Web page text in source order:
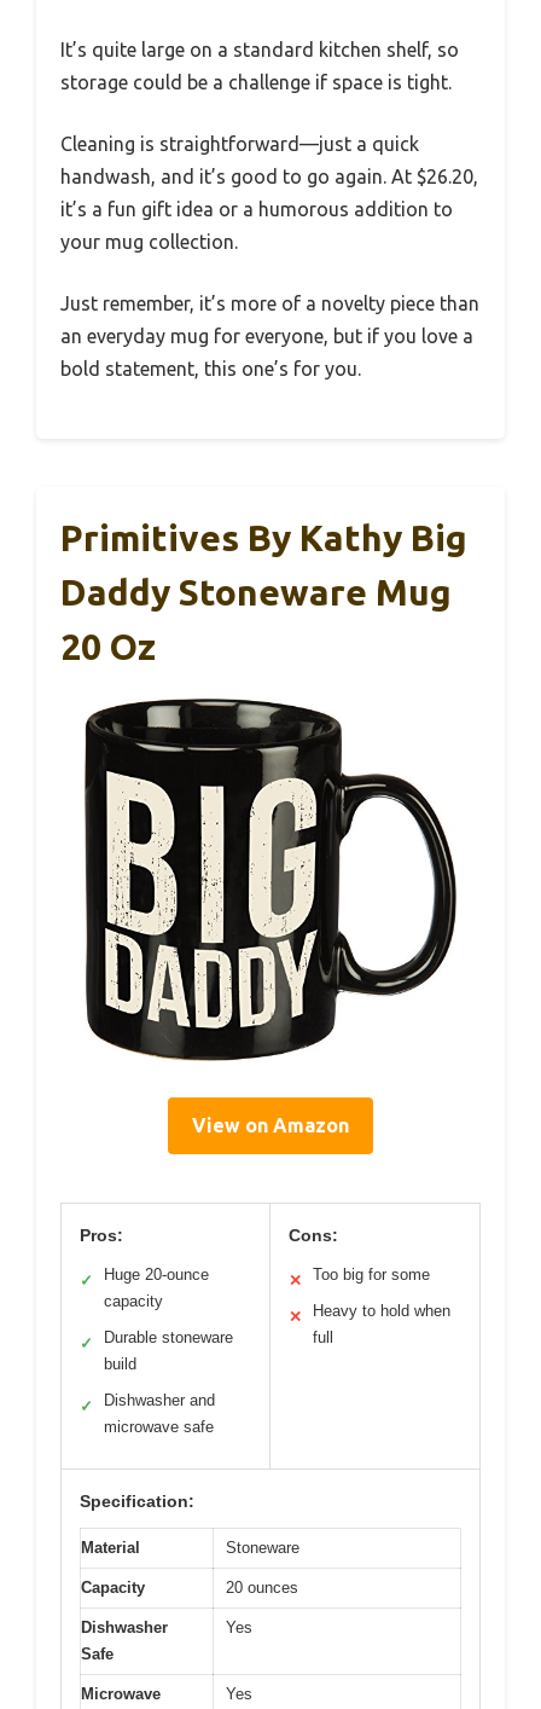
It’s quite large on a standard kitchen shelf, so
storage could be a challenge if space is tight.
Cleaning is straightforward—just a quick
handwash, and it’s good to go again. At $26.20,
it’s a fun gift idea or a humorous addition to
your mug collection.
Just remember, it’s more of a novelty piece than
an everyday mug for everyone, but if you love a
bold statement, this one’s for you.
Primitives By Kathy Big
Daddy Stoneware Mug
20 Oz
View on Amazon
Pros:
✓
Huge 20-ounce
capacity
✓
Durable stoneware
build
✓
Dishwasher and
microwave safe
Cons:
✕ Too big for some
✕
Heavy to hold when
full
Specification:
Material Stoneware
Capacity 20 ounces
Dishwasher
Safe
Yes
Microwave
Yes